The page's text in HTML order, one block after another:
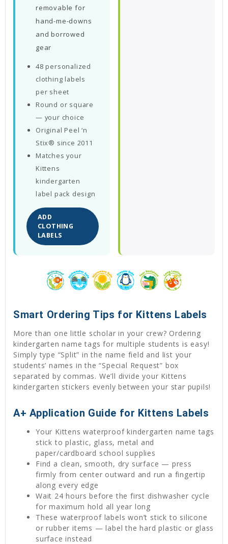
removable for
hand-me-downs
and borrowed
gear
48 personalized
clothing labels
per sheet
Round or square
— your choice
Original Peel ‘n
Stix® since 2011
Matches your
Kittens
kindergarten
label pack design
ADD
CLOTHING
LABELS
Smart Ordering Tips for Kittens Labels
More than one little scholar in your crew? Ordering
kindergarten name tags for multiple students is easy!
Simply type “Split” in the name field and list your
students’ names in the “Special Request” box
separated by commas. We’ll divide your Kittens
kindergarten stickers evenly between your star pupils!
A+ Application Guide for Kittens Labels
Your Kittens waterproof kindergarten name tags
stick to plastic, glass, metal and
paper/cardboard school supplies
Find a clean, smooth, dry surface — press
firmly from center outward and run a fingertip
along every edge
Wait 24 hours before the first dishwasher cycle
for maximum hold all year long
These waterproof labels won’t stick to silicone
or rubber items — label the hard plastic or glass
surface instead